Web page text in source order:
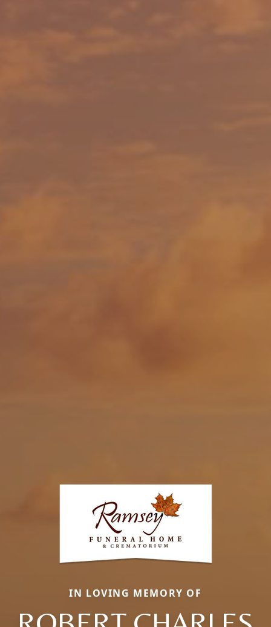
IN LOVING MEMORY OF